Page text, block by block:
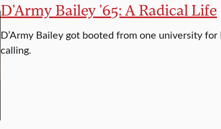
D’Army Bailey ’65: A Radical Life
D’Army Bailey got booted from one university
calling.